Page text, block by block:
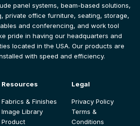
panel systems, beam-based solutions,
private office furniture, seating, storage,
and conferencing, and work tool
pride in having our headquarters and
located in the USA. Our products are
with speed and efficiency.
Resources
Fabrics & Finishes
Image Library
Product
Legal
Privacy Policy
Terms &
Conditions